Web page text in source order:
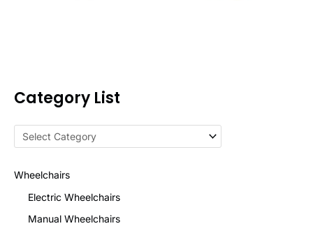
Category List
Wheelchairs
Electric Wheelchairs
Manual Wheelchairs